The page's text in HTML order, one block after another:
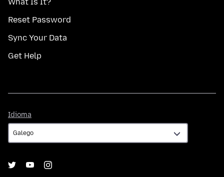
Reset Password
Sync Your Data
Get Help
Idioma